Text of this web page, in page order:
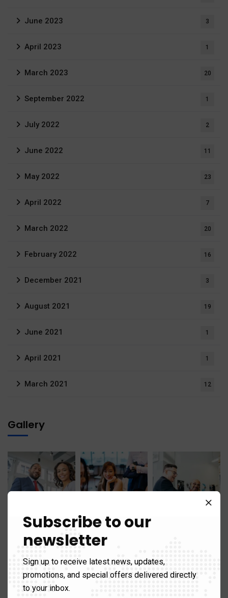
June 2023 3
April 2023 1
March 2023 20
September 2022 1
July 2022 2
June 2022 11
May 2022 23
April 2022 7
March 2022 20
February 2022 16
December 2021 3
August 2021 19
June 2021 1
April 2021 1
March 2021 12
Gallery
Subscribe to our
newsletter
Sign up to receive latest news, updates,
promotions, and special offers delivered directly
to your inbox.